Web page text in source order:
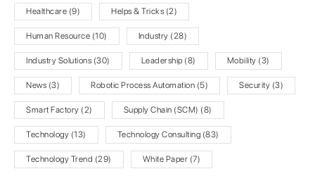
Healthcare (9) Helps & Tricks (2)
Human Resource (10) Industry (28)
Industry Solutions (30) Leadership (8) Mobility (3)
News (3) Robotic Process Automation (5) Security (3)
Smart Factory (2) Supply Chain (SCM) (8)
Technology (13) Technology Consulting (83)
Technology Trend (29) White Paper (7)